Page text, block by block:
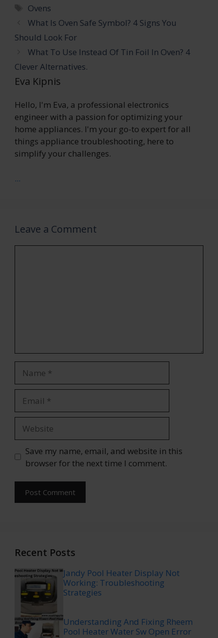
Tags
Ovens
What Is Oven Safe Symbol? 4 Signs You
Should Look For
What To Use Instead Of Tin Foil In Oven? 4
Clever Alternatives.
Eva Kipnis
Hello, I'm Eva, a professional electronics
engineer with a passion for optimizing your
home appliances. I'm your go-to expert for all
things appliance troubleshooting, here to
simplify your challenges.
...
Leave a Comment
Save my name, email, and website in this
browser for the next time I comment.
Recent Posts
Jandy Pool Heater Display Not
Working: Troubleshooting
Strategies
Understanding And Fixing Rheem
Pool Heater Water Sw Open Error